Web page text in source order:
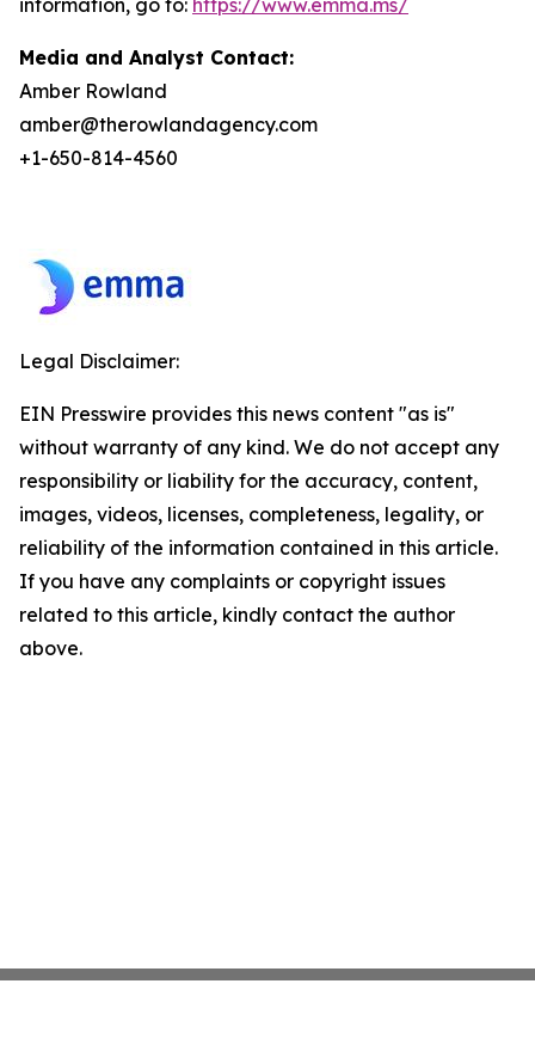
information, go to: https://www.emma.ms/
Media and Analyst Contact:
Amber Rowland
amber@therowlandagency.com
+1-650-814-4560
Legal Disclaimer:
EIN Presswire provides this news content "as is"
without warranty of any kind. We do not accept any
responsibility or liability for the accuracy, content,
images, videos, licenses, completeness, legality, or
reliability of the information contained in this article.
If you have any complaints or copyright issues
related to this article, kindly contact the author
above.